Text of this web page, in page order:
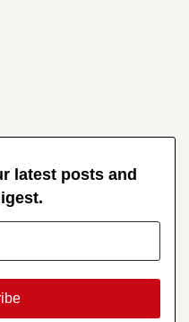
latest posts and